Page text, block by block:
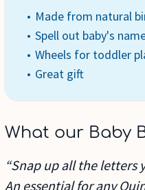
Made from natural
Spell out baby's
Wheels for toddler
Great gift
What our Baby
“Snap up all the letters
An essential for any